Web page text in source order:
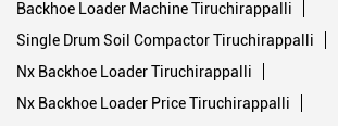
770 Nx Backhoe Loader Tiruchirappalli
770 Nx Magnum Backhoe Loader Tiruchirappalli
851 Nx Backhoe Loader Tiruchirappalli
Stage V Soil Compactors Tiruchirappalli